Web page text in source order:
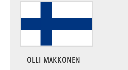
OLLI MAKKONEN